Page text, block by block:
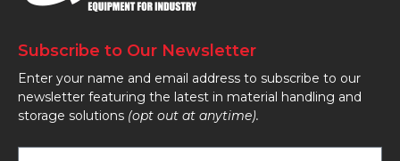
Subscribe to Our Newsletter
Enter your name and email address to subscribe to our
newsletter featuring the latest in material handling and
storage solutions (opt out at anytime).